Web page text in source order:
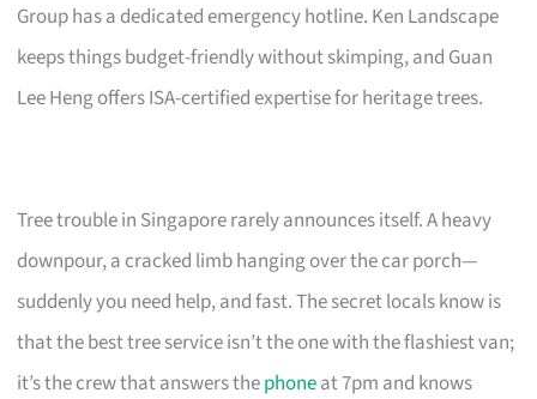
Group has a dedicated emergency hotline. Ken Landscape
keeps things budget-friendly without skimping, and Guan
Lee Heng offers ISA-certified expertise for heritage trees.
Tree trouble in Singapore rarely announces itself. A heavy
downpour, a cracked limb hanging over the car porch—
suddenly you need help, and fast. The secret locals know is
that the best tree service isn’t the one with the flashiest van;
it’s the crew that answers thephoneat 7pm and knows